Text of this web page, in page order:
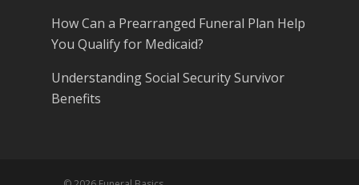
How Can a Prearranged Funeral Plan Help
You Qualify for Medicaid?
Understanding Social Security Survivor
Benefits